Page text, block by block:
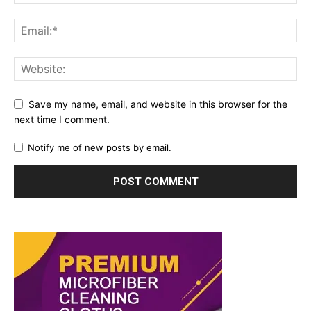
Save my name, email, and website in this browser for the
next time I comment.
Notify me of new posts by email.